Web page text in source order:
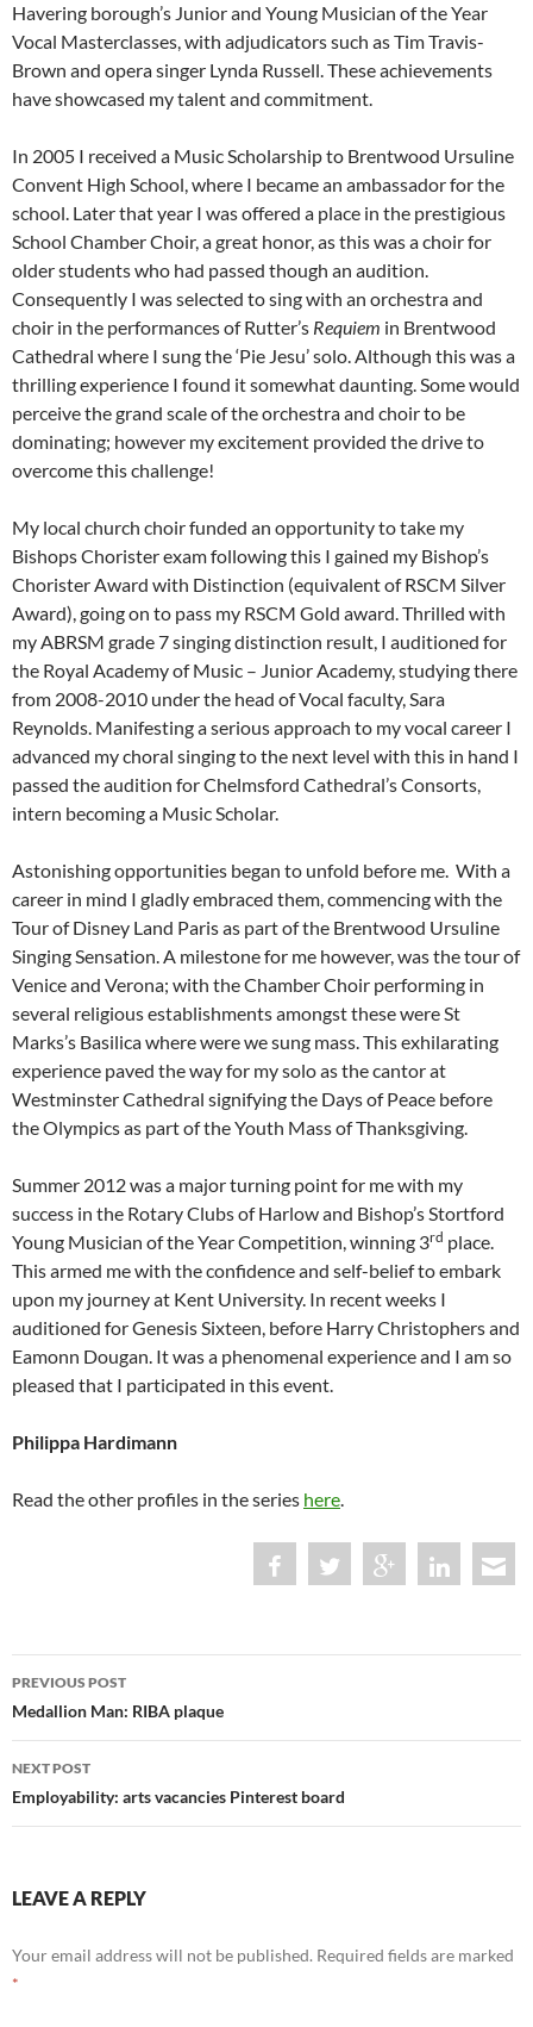
Havering borough’s Junior and Young Musician of the Year
Vocal Masterclasses, with adjudicators such as Tim Travis-
Brown and opera singer Lynda Russell. These achievements
have showcased my talent and commitment.
In 2005 I received a Music Scholarship to Brentwood Ursuline
Convent High School, where I became an ambassador for the
school. Later that year I was offered a place in the prestigious
School Chamber Choir, a great honor, as this was a choir for
older students who had passed though an audition.
Consequently I was selected to sing with an orchestra and
choir in the performances of Rutter’s Requiem in Brentwood
Cathedral where I sung the ‘Pie Jesu’ solo. Although this was a
thrilling experience I found it somewhat daunting. Some would
perceive the grand scale of the orchestra and choir to be
dominating; however my excitement provided the drive to
overcome this challenge!
My local church choir funded an opportunity to take my
Bishops Chorister exam following this I gained my Bishop’s
Chorister Award with Distinction (equivalent of RSCM Silver
Award), going on to pass my RSCM Gold award. Thrilled with
my ABRSM grade 7 singing distinction result, I auditioned for
the Royal Academy of Music – Junior Academy, studying there
from 2008-2010 under the head of Vocal faculty, Sara
Reynolds. Manifesting a serious approach to my vocal career I
advanced my choral singing to the next level with this in hand I
passed the audition for Chelmsford Cathedral’s Consorts,
intern becoming a Music Scholar.
Astonishing opportunities began to unfold before me. With a
career in mind I gladly embraced them, commencing with the
Tour of Disney Land Paris as part of the Brentwood Ursuline
Singing Sensation. A milestone for me however, was the tour of
Venice and Verona; with the Chamber Choir performing in
several religious establishments amongst these were St
Marks’s Basilica where were we sung mass. This exhilarating
experience paved the way for my solo as the cantor at
Westminster Cathedral signifying the Days of Peace before
the Olympics as part of the Youth Mass of Thanksgiving.
Summer 2012 was a major turning point for me with my
success in the Rotary Clubs of Harlow and Bishop’s Stortford
Young Musician of the Year Competition, winning 3rd place.
This armed me with the confidence and self-belief to embark
upon my journey at Kent University. In recent weeks I
auditioned for Genesis Sixteen, before Harry Christophers and
Eamonn Dougan. It was a phenomenal experience and I am so
pleased that I participated in this event.
Philippa Hardimann
Read the other profiles in the series here.
Post
navigation
PREVIOUS POST
Medallion Man: RIBA plaque
NEXT POST
Employability: arts vacancies Pinterest board
LEAVE A REPLY
Your email address will not be published. Required fields are marked
*